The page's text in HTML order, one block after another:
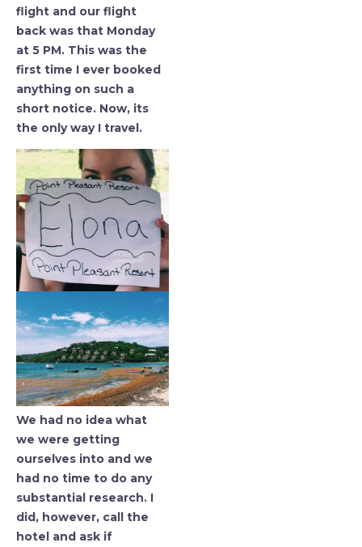
flight and our flight
back was that Monday
at 5 PM. This was the
first time I ever booked
anything on such a
short notice. Now, its
the only way I travel.
We had no idea what
we were getting
ourselves into and we
had no time to do any
substantial research. I
did, however, call the
hotel and ask if